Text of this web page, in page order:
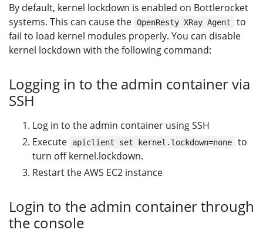
By default, kernel lockdown is enabled on Bottlerocket
systems. This can cause the OpenResty XRay Agent
to
fail to load kernel modules properly. You can disable
kernel lockdown with the following command:
Logging in to the admin container via
SSH
Log in to the admin container using SSH
Execute
apiclient set kernel.lockdown=none
to
turn off kernel.lockdown.
Restart the AWS EC2 instance
Login to the admin container through
the console